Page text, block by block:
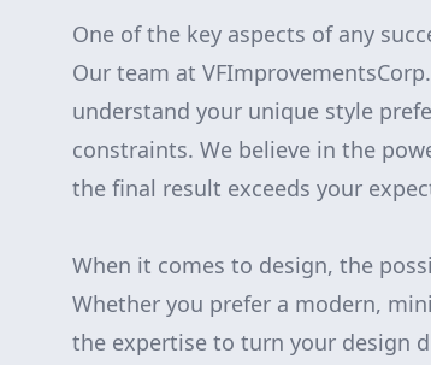
One of the key aspects of any
Our team at
understand your unique style
constraints. We believe in the
the final result exceeds your
When it comes to design, the
Whether you prefer a modern,
the expertise to turn your design